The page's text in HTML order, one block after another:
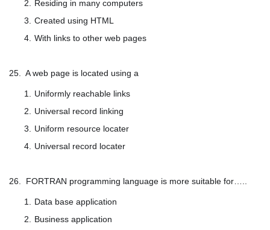
Residing in many computers
Created using HTML
With links to other web pages
25. A web page is located using a
Uniformly reachable links
Universal record linking
Uniform resource locater
Universal record locater
26. FORTRAN programming language is more suitable for…..
Data base application
Business application